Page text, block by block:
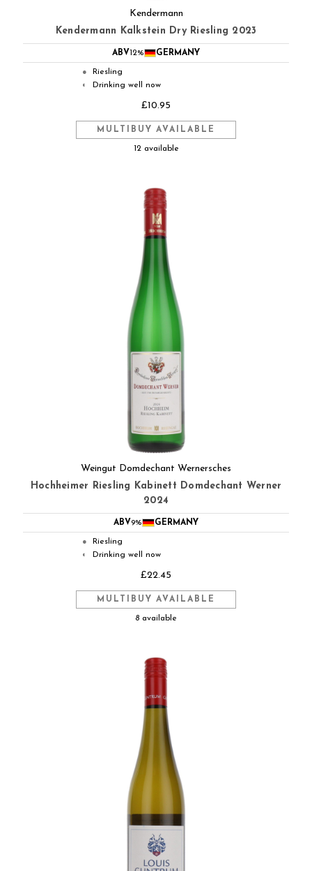
Kendermann
Kendermann Kalkstein Dry Riesling 2023
ABV12% GERMANY
● Riesling
◐ Drinking well now
£10.95
MULTIBUY AVAILABLE
12 available
Weingut Domdechant Wernersches
Hochheimer Riesling Kabinett Domdechant Werner
2024
ABV9% GERMANY
● Riesling
◐ Drinking well now
£22.45
MULTIBUY AVAILABLE
8 available